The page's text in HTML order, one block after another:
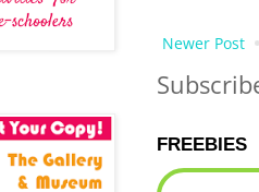
Newer Post
FREEBIES